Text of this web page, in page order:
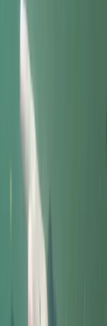
United Kingdom